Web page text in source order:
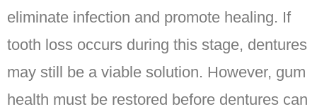
eliminate infection and promote healing. If
tooth loss occurs during this stage, dentures
may still be a viable solution. However, gum
health must be restored before dentures can